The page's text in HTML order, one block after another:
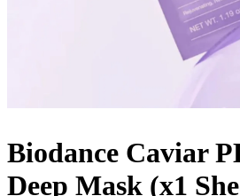
Biodance Caviar
Deep Mask (x1